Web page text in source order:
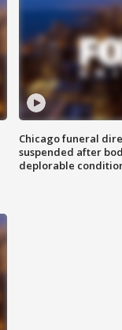
Chicago funeral
suspended after
deplorable